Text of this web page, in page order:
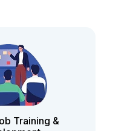
Training &